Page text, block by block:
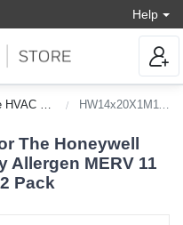
Help
Filters HW14x20X1M11_12
The Honeywell
Allergen MERV 11
Pack